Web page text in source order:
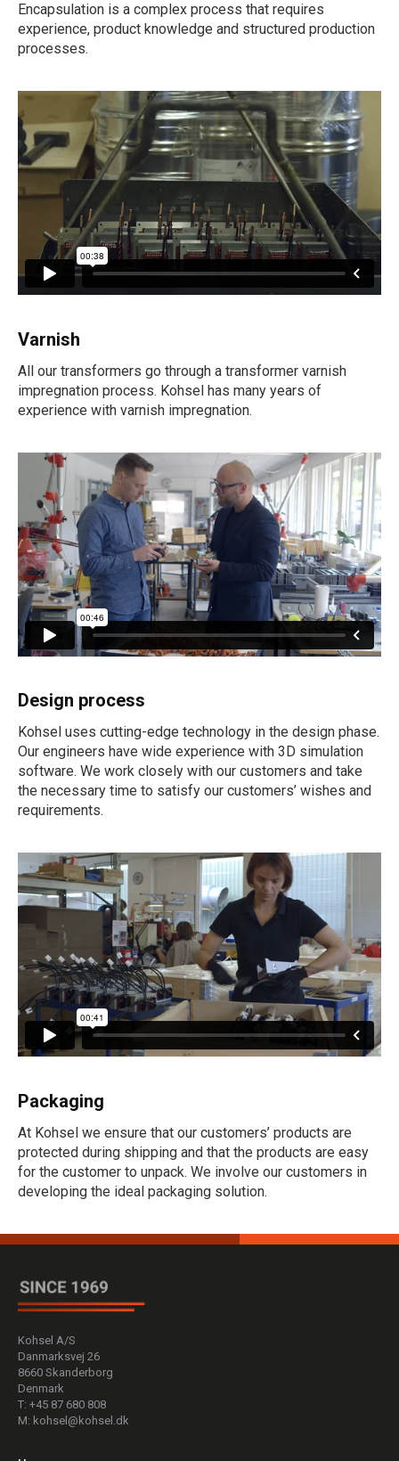
Encapsulation is a complex process that requires
experience, product knowledge and structured production
processes.
Varnish
All our transformers go through a transformer varnish
impregnation process. Kohsel has many years of
experience with varnish impregnation.
Design process
Kohsel uses cutting-edge technology in the design phase.
Our engineers have wide experience with 3D simulation
software. We work closely with our customers and take
the necessary time to satisfy our customers’ wishes and
requirements.
Packaging
At Kohsel we ensure that our customers’ products are
protected during shipping and that the products are easy
for the customer to unpack. We involve our customers in
developing the ideal packaging solution.
Kohsel A/S
Danmarksvej 26
8660 Skanderborg
Denmark
T: +45 87 680 808
M: kohsel@kohsel.dk